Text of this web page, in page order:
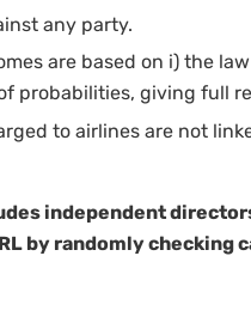
any party.
are based on i) the
probabilities, giving full
to airlines are not
independent
by randomly checking